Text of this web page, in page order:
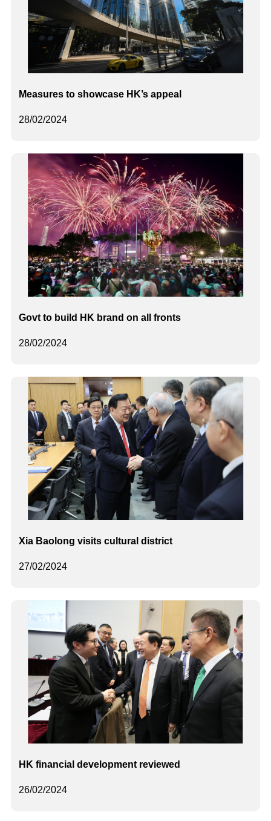
28/02/2024
Measures to showcase HK’s appeal
28/02/2024
Govt to build HK brand on all fronts
27/02/2024
Xia Baolong visits cultural district
26/02/2024
HK financial development reviewed